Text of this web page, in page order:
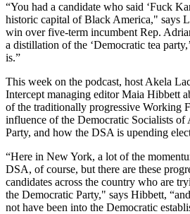
“You had a candidate who said ‘Fuck
historic capital of Black America," says
win over five-term incumbent Rep.
a distillation of the ‘Democratic tea
is.”
This week on the podcast, host Akela
Intercept managing editor Maia Hibbett
of the traditionally progressive Working
influence of the Democratic Socialists of
Party, and how the DSA is upending
“Here in New York, a lot of the
DSA, of course, but there are these
candidates across the country who are
the Democratic Party," says Hibbett,
not have been into the Democratic